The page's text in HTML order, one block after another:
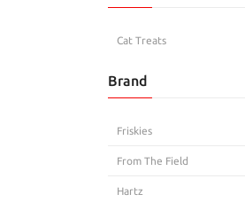
Cat Treats
Brand
Friskies
From The Field
Hartz